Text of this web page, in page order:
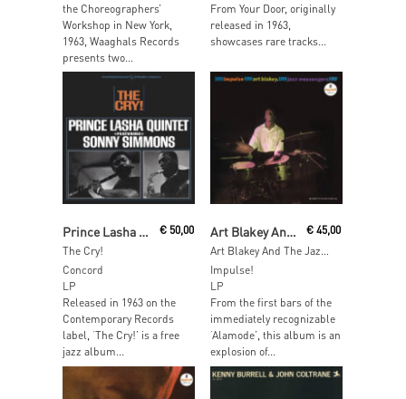
the Choreographers’
Workshop in New York,
1963, Waaghals Records
presents two...
From Your Door, originally
released in 1963,
showcases rare tracks...
Prince Lasha Quintet featuring Sonny Simmons
The Cry!
€50,00
Concord
LP
Released in 1963 on the
Contemporary Records
label, ‘The Cry!’ is a free
jazz album...
Add To Cart
Art Blakey And The Jazz Messengers
Art Blakey And The Jazz Messengers
€ 45,00
Impulse!
LP
From the first bars of the
immediately recognizable
‘Alamode’, this album is an
explosion of...